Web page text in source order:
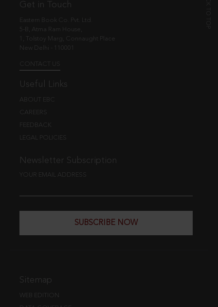
Get in Touch
Eastern Book Co. Pvt. Ltd.
5-B, Atma Ram House,
1, Tolstoy Marg, Connaught Place
New Delhi - 110001
CONTACT US
Useful Links
ABOUT EBC
CAREERS
FEEDBACK
LEGAL POLICIES
Newsletter Subscription
YOUR EMAIL ADDRESS
SUBSCRIBE NOW
Sitemap
WEB EDITION